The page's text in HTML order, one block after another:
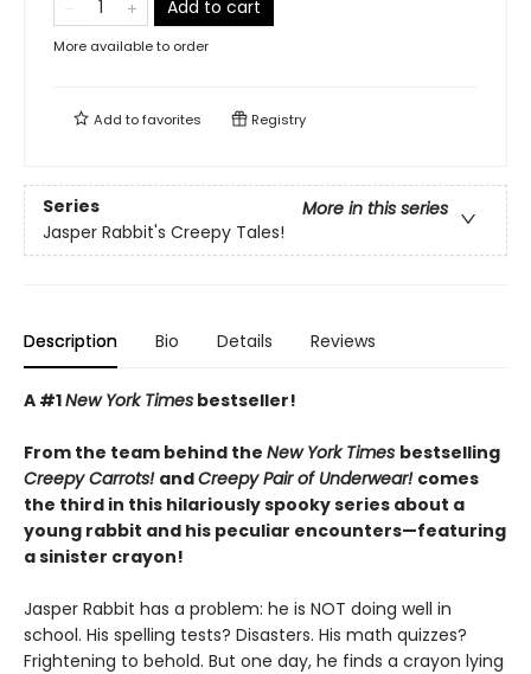
Add to cart
More available to order
Add tofavorites Registry
Series
More in this series
Jasper Rabbit's Creepy Tales!
Description Bio Details Reviews
A #1New York Times bestseller!
From the team behind the New York Times bestselling
Creepy Carrots! andCreepy Pair of Underwear! comes
the third in this hilariously spooky series about a
young rabbit and his peculiar encounters—featuring
a sinister crayon!
Jasper Rabbit has a problem: he is NOT doing well in
school. His spelling tests? Disasters. His math quizzes?
Frightening to behold. But one day, he finds a crayon lying